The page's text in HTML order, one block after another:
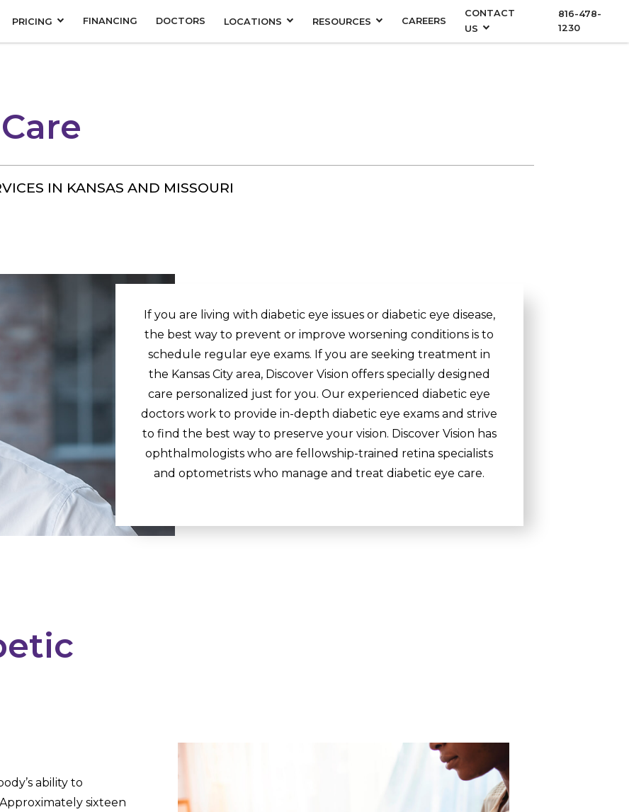
PRICING FINANCING DOCTORS LOCATIONS RESOURCES CAREERS
CONTACT
US
816-478-
1230
IN KANSAS AND MISSOURI
If you are living with diabetic eye issues or diabetic eye disease,
the best way to prevent or improve worsening conditions is to
schedule regular eye exams. If you are seeking treatment in
the Kansas City area, Discover Vision offers specially designed
care personalized just for you. Our experienced diabetic eye
doctors work to provide in-depth diabetic eye exams and strive
to find the best way to preserve your vision. Discover Vision has
ophthalmologists who are fellowship-trained retina specialists
and optometrists who manage and treat diabetic eye care.
ability to
sixteen